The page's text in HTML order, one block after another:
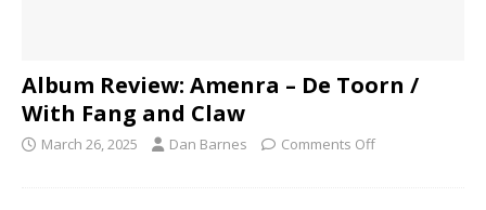
Album Review: Amenra – De Toorn /
With Fang and Claw
March 26, 2025 Dan Barnes Comments Off